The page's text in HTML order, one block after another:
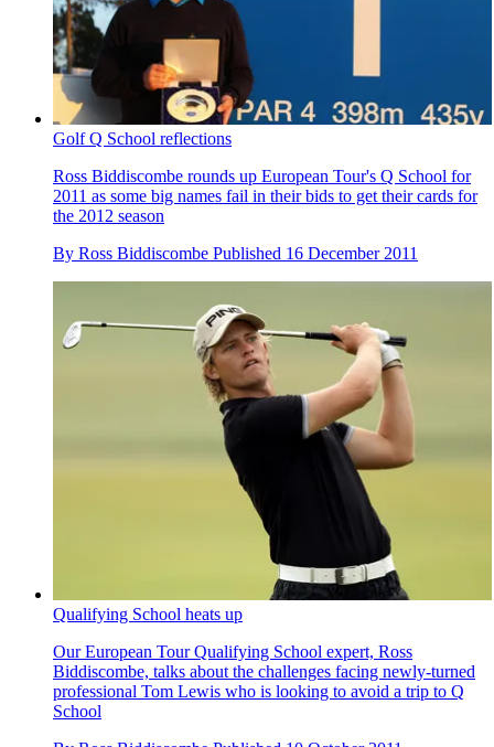
Golf Q School reflections
Ross Biddiscombe rounds up European Tour's Q School for
2011 as some big names fail in their bids to get their cards for
the 2012 season
By Ross Biddiscombe Published 16 December 2011
Qualifying School heats up
Our European Tour Qualifying School expert, Ross
Biddiscombe, talks about the challenges facing newly-turned
professional Tom Lewis who is looking to avoid a trip to Q
School